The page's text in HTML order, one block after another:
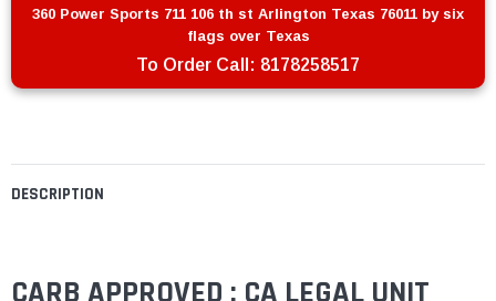
DESCRIPTION
360 Power Sports 711 106 th st Arlington Texas 76011 by six
flags over Texas
To Order Call: 8178258517